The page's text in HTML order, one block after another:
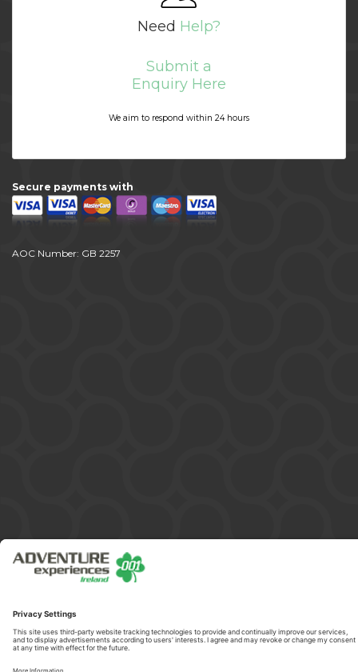
Need Help?
Submit a
Enquiry Here
We aim to respond within 24 hours
Secure payments with
AOC Number: GB 2257
Copyright © 2026 ADVENTURE 001 HELICOPTERS IRELAND LIMITED